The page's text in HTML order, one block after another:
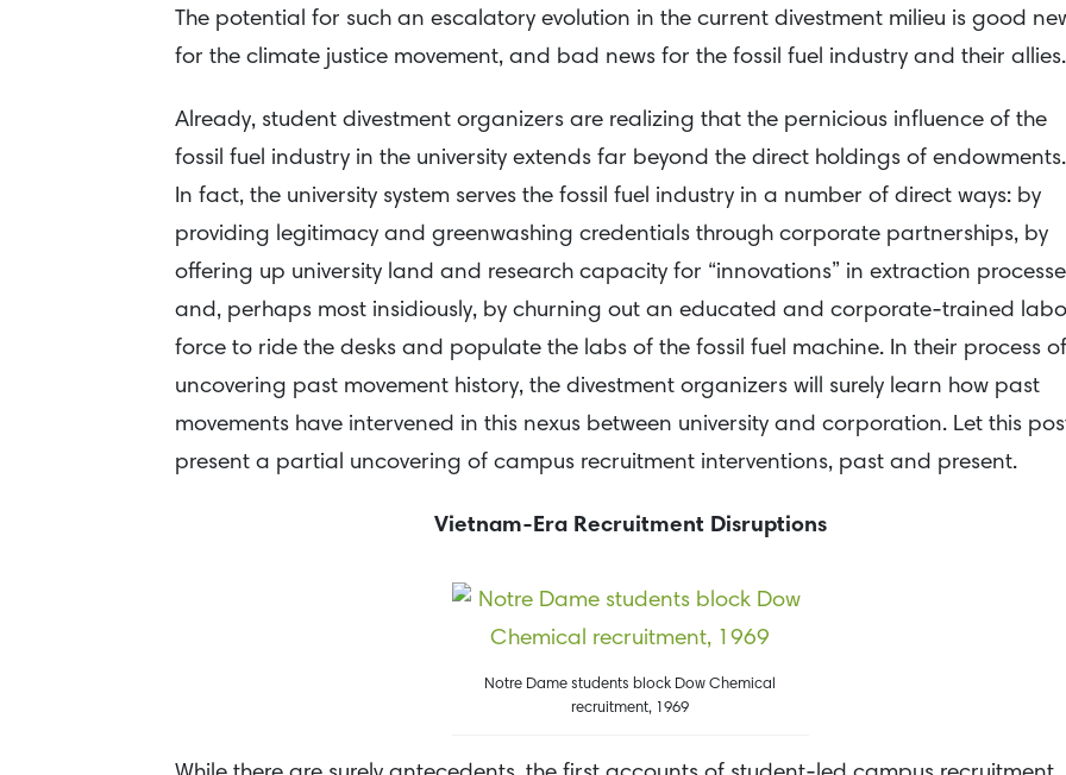
The potential for such an escalatory evolution in the current divestment milieu is good
for the climate justice movement, and bad news for the fossil fuel industry and their allies.
Already, student divestment organizers are realizing that the pernicious influence of the
fossil fuel industry in the university extends far beyond the direct holdings of endowments.
In fact, the university system serves the fossil fuel industry in a number of direct ways: by
providing legitimacy and greenwashing credentials through corporate partnerships, by
offering up university land and research capacity for “innovations” in extraction
and, perhaps most insidiously, by churning out an educated and corporate-trained
force to ride the desks and populate the labs of the fossil fuel machine. In their process of
uncovering past movement history, the divestment organizers will surely learn how past
movements have intervened in this nexus between university and corporation. Let this
present a partial uncovering of campus recruitment interventions, past and present.
Vietnam-Era Recruitment Disruptions
Notre Dame students block Dow Chemical
recruitment, 1969